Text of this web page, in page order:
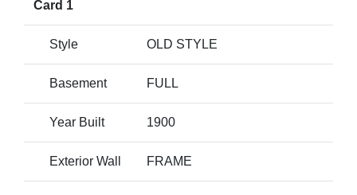
Card 1
Style OLD STYLE
Basement FULL
Year Built 1900
Exterior Wall FRAME